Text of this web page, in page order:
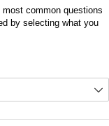
common questions
by selecting what you